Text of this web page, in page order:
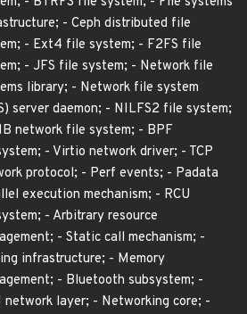
- Ceph distributed file
- Ext4 file system; - F2FS file
- JFS file system; - Network file
library; - Network file system
server daemon; - NILFS2 file system;
network file system; - BPF
- Virtio network driver; - TCP
protocol; - Perf events; - Padata
execution mechanism; - RCU
- Arbitrary resource
- Static call mechanism; -
infrastructure; - Memory
- Bluetooth subsystem; -
network layer; - Networking core; -